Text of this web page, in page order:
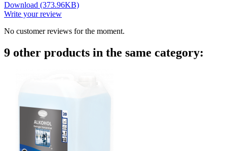
Download (373.96KB)
Write your review
No customer reviews for the moment.
9 other products in the same category: